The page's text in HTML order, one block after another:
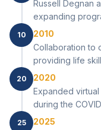
Russell Degnan
expanding
10
2010
Collaboration to
providing life
20
2020
Expanded
during the
25
2025